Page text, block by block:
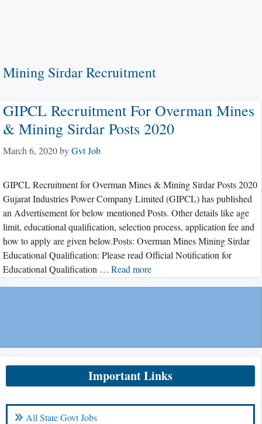
Mining Sirdar Recruitment
GIPCL Recruitment For Overman Mines
& Mining Sirdar Posts 2020
March 6, 2020byGvt Job
GIPCL Recruitment for Overman Mines & Mining Sirdar Posts 2020
Gujarat Industries Power Company Limited (GIPCL) has published
an Advertisement for below mentioned Posts. Other details like age
limit, educational qualification, selection process, application fee and
how to apply are given below.Posts: Overman Mines Mining Sirdar
Educational Qualification: Please read Official Notification for
Educational Qualification … Read more
Important Links
All State Govt Jobs